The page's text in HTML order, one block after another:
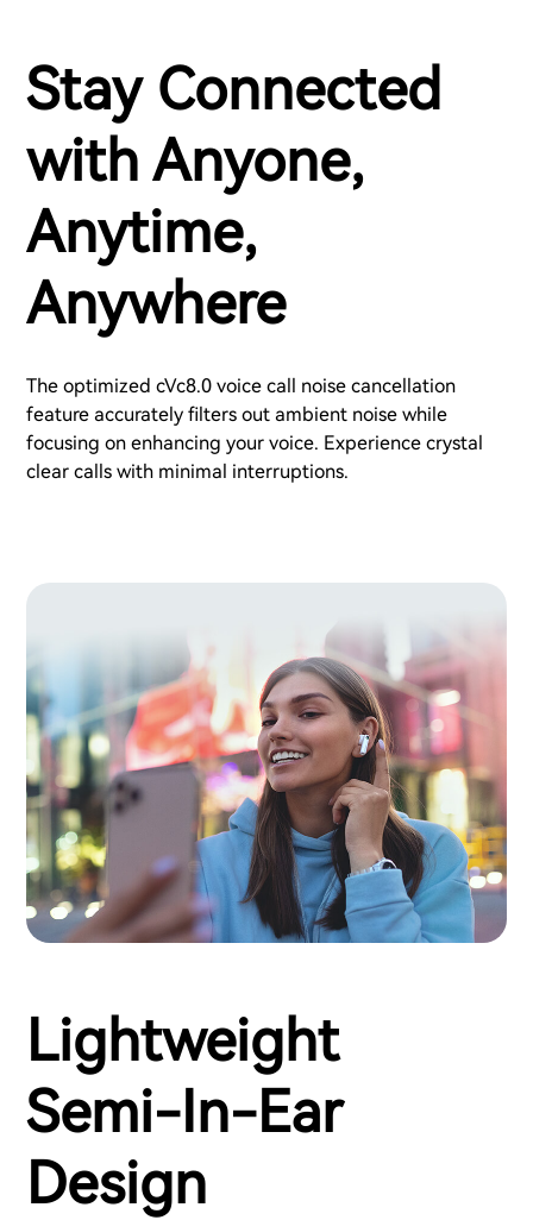
Stay Connected
with Anyone,
Anytime,
Anywhere
The optimized cVc8.0 voice call noise cancellation
feature accurately filters out ambient noise while
focusing on enhancing your voice. Experience crystal
clear calls with minimal interruptions.
Lightweight
Semi-In-Ear
Design